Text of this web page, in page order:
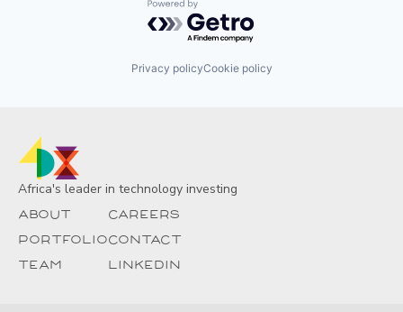
Powered by Getro.com
Privacy policyCookie policy
Africa's leader in technology investing
About
Portfolio
Team
Careers
Contact
Linkedin